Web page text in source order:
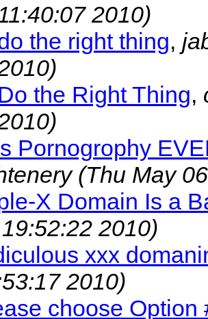
2010)
the right thing,
the Right Thing,
Pornogrophy
(Thu May
X Domain Is a
2010)
xxx
2010)
choose Option